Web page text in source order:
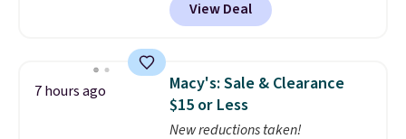
more for this dresser. Plus,
delivered price we found. These
solar-powered lights create a
display,
automatically charging
during the day and lighting up
at night with no wiring or
added electricity costs.
View Deal
7 hours ago
Macy's: Sale & Clearance
$15 or Less
New reductions taken!